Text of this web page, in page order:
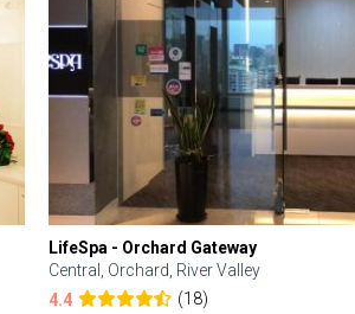
LifeSpa - Orchard Gateway
Central, Orchard, River Valley
4.4
(18)